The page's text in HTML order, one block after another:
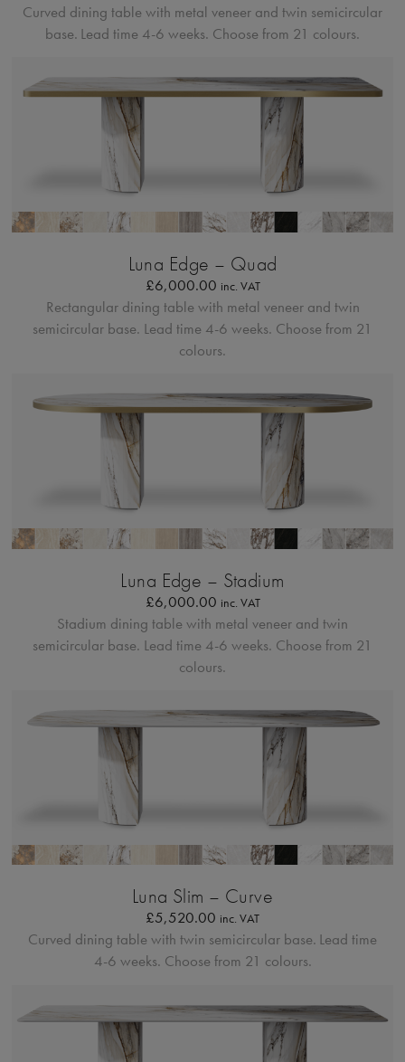
Curved dining table with metal veneer and twin semicircular
base. Lead time 4-6 weeks. Choose from 21 colours.
Luna Edge – Quad
£6,000.00 inc. VAT
Rectangular dining table with metal veneer and twin
semicircular base. Lead time 4-6 weeks. Choose from 21
colours.
Luna Edge – Stadium
£6,000.00 inc. VAT
Stadium dining table with metal veneer and twin
semicircular base. Lead time 4-6 weeks. Choose from 21
colours.
Luna Slim – Curve
£5,520.00 inc. VAT
Curved dining table with twin semicircular base. Lead time
4-6 weeks. Choose from 21 colours.